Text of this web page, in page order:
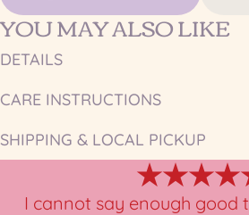
YOU MAY ALSO LIKE
DETAILS
CARE INSTRUCTIONS
SHIPPING & LOCAL PICKUP
I cannot say enough good